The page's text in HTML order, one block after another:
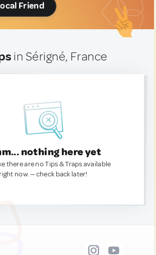
Friend
in Sérigné, France
nothing here yet
there are no Tips & Traps available
now. — check back later!